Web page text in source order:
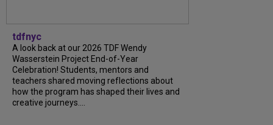
tdfnyc
A look back at our 2026 TDF Wendy
Wasserstein Project End-of-Year
Celebration! Students, mentors and
teachers shared moving reflections about
how the program has shaped their lives and
creative journeys....